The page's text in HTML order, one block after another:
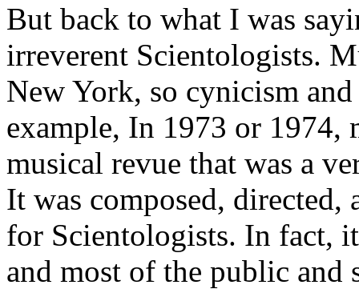
But back to what I was
irreverent Scientologists.
New York, so cynicism
example, In 1973 or 1974,
musical revue that was a
It was composed, directed,
for Scientologists. In fact,
and most of the public and